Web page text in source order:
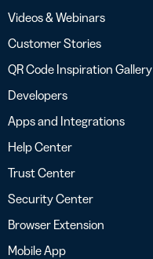
Videos & Webinars
Customer Stories
QR Code Inspiration Gallery
Developers
Apps and Integrations
Help Center
Trust Center
Security Center
Browser Extension
Mobile App